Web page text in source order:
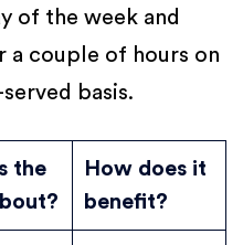
of the week and
a couple of hours on
basis.
the
How does it
benefit?